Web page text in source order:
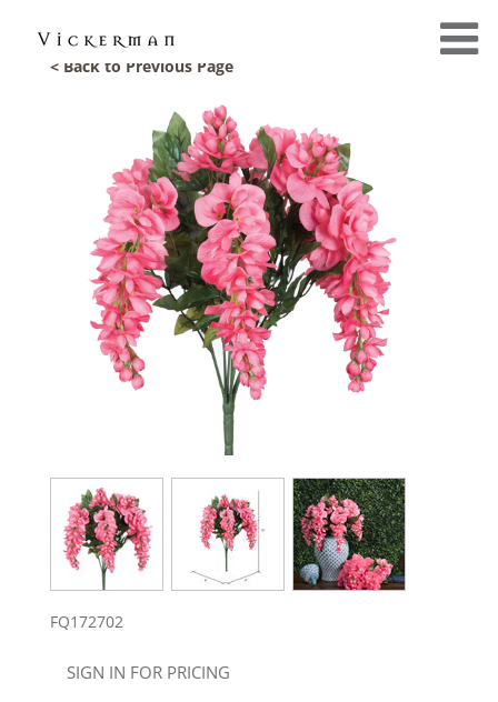
< Back to Previous Page
FQ172702
SIGN IN FOR PRICING